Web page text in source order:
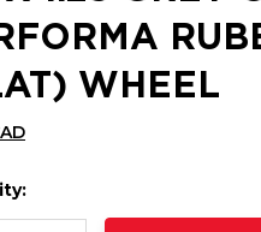
WHEEL